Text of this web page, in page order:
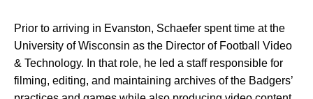
Prior to arriving in Evanston, Schaefer spent time at the
University of Wisconsin as the Director of Football Video
& Technology. In that role, he led a staff responsible for
filming, editing, and maintaining archives of the Badgers’